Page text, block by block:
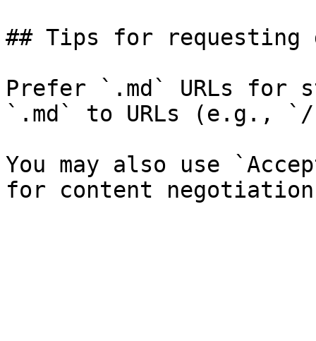
## Tips for requesting
Prefer `.md` URLs for
`.md` to URLs (e.g., `/
You may also use